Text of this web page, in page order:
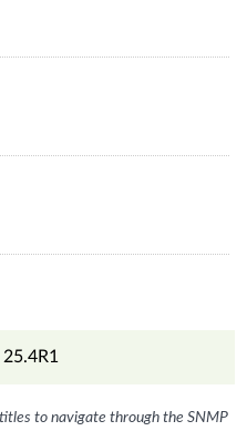
to navigate through the SNMP